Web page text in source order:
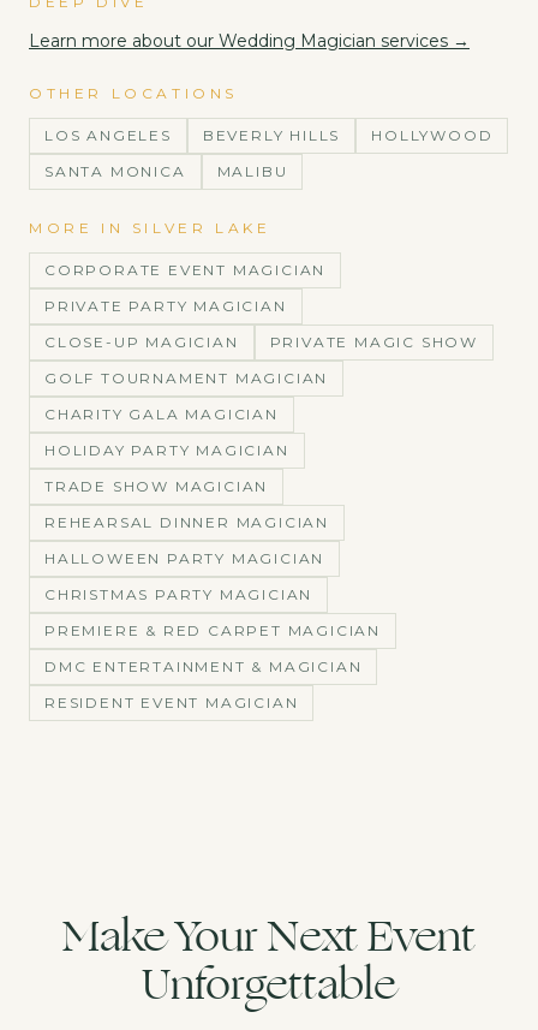
Learn more about our Wedding Magician services →
OTHER LOCATIONS
LOS ANGELES BEVERLY HILLS
HOLLYWOOD
SANTA MONICA
MALIBU
MORE IN SILVER LAKE
CORPORATE EVENT MAGICIAN
PRIVATE PARTY MAGICIAN
CLOSE-UP MAGICIAN
PRIVATE MAGIC SHOW
GOLF TOURNAMENT MAGICIAN
CHARITY GALA MAGICIAN
HOLIDAY PARTY MAGICIAN
TRADE SHOW MAGICIAN
REHEARSAL DINNER MAGICIAN
HALLOWEEN PARTY MAGICIAN
CHRISTMAS PARTY MAGICIAN
PREMIERE & RED CARPET MAGICIAN
DMC ENTERTAINMENT & MAGICIAN
RESIDENT EVENT MAGICIAN
Make Your Next Event
Unforgettable